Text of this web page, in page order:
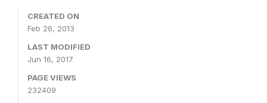
CREATED ON
Feb 26, 2013
LAST MODIFIED
Jun 16, 2017
PAGE VIEWS
232409